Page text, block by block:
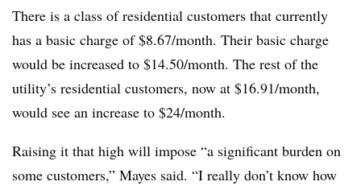
There is a class of residential customers that currently
has a basic charge of $8.67/month. Their basic charge
would be increased to $14.50/month. The rest of the
utility’s residential customers, now at $16.91/month,
would see an increase to $24/month.
Raising it that high will impose “a significant burden on
some customers,” Mayes said. “I really don’t know how